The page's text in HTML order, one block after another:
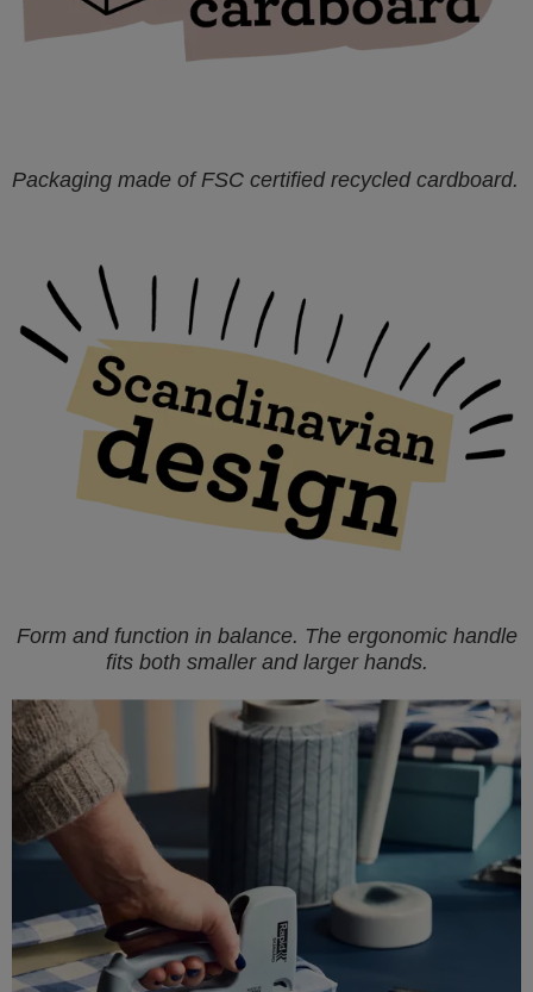
Packaging made of FSC certified recycled cardboard.
Form and function in balance. The ergonomic handle
fits both smaller and larger hands.